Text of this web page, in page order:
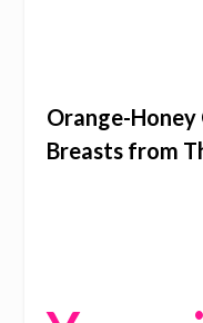
Orange-Honey
Breasts from